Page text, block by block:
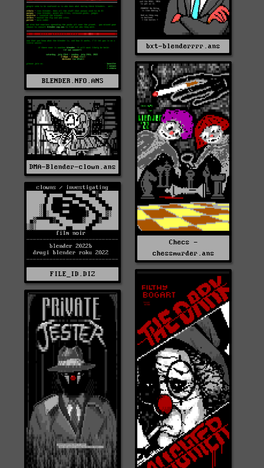
BLENDER.NFO.ANS
bxt-blenderrrr.ans
Checs -
chessmurder.ans
DMA-Blender-clown.ans
FILE_ID.DIZ